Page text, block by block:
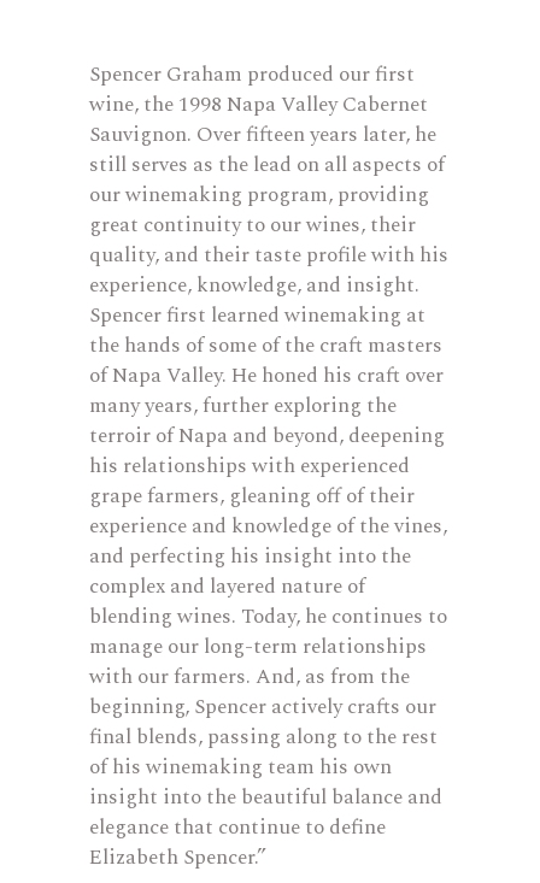
Spencer Graham produced our first
wine, the 1998 Napa Valley Cabernet
Sauvignon. Over fifteen years later, he
still serves as the lead on all aspects of
our winemaking program, providing
great continuity to our wines, their
quality, and their taste profile with his
experience, knowledge, and insight.
Spencer first learned winemaking at
the hands of some of the craft masters
of Napa Valley. He honed his craft over
many years, further exploring the
terroir of Napa and beyond, deepening
his relationships with experienced
grape farmers, gleaning off of their
experience and knowledge of the vines,
and perfecting his insight into the
complex and layered nature of
blending wines. Today, he continues to
manage our long-term relationships
with our farmers. And, as from the
beginning, Spencer actively crafts our
final blends, passing along to the rest
of his winemaking team his own
insight into the beautiful balance and
elegance that continue to define
Elizabeth Spencer.”